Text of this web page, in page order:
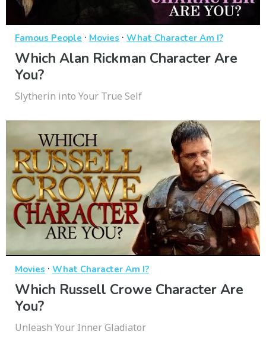
Famous People · Movies · What Character Am I?
Which Alan Rickman Character Are
You?
Slytherin into Your True Self
Movies · What Character Am I?
Which Russell Crowe Character Are
You?
Unleash Your Inner Gladiator